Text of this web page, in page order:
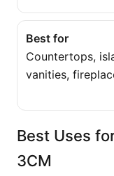
Best for
Countertops,
vanities,
Best Uses
3CM